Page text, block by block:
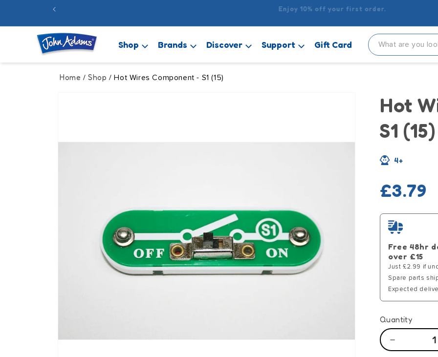
FREE 48hr delivery when you spend £15 or more! It’s £2.99 for orders
Shop Brands Discover Support Gift Card
Home /Shop / Hot Wires Component - S1 (15)
Hot
S1 (15)
4+
price
£3.79
Free 48hr
over £15
Just £2.99 if
Spare parts
Expected
Quantity